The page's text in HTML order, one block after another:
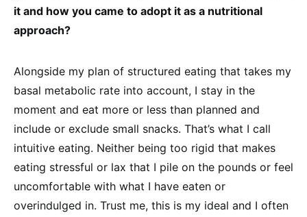
it and how you came to adopt it as a nutritional
approach?
Alongside my plan of structured eating that takes my
basal metabolic rate into account, I stay in the
moment and eat more or less than planned and
include or exclude small snacks. That’s what I call
intuitive eating. Neither being too rigid that makes
eating stressful or lax that I pile on the pounds or feel
uncomfortable with what I have eaten or
overindulged in. Trust me, this is my ideal and I often